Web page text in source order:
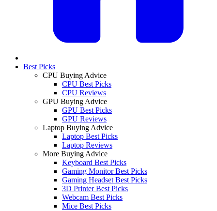
Best Picks
CPU Buying Advice
CPU Best Picks
CPU Reviews
GPU Buying Advice
GPU Best Picks
GPU Reviews
Laptop Buying Advice
Laptop Best Picks
Laptop Reviews
More Buying Advice
Keyboard Best Picks
Gaming Monitor Best Picks
Gaming Headset Best Picks
3D Printer Best Picks
Webcam Best Picks
Mice Best Picks